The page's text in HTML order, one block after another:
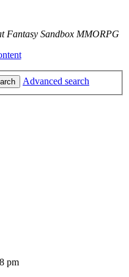
Fantasy Sandbox MMORPG
Advanced search
pm